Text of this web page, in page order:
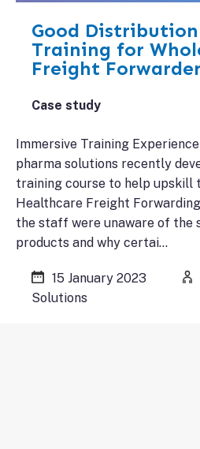
Good
Training for
Freight
Case study
Immersive Training Experience
pharma solutions recently
training course to help upskill
Healthcare Freight
the staff were unaware of the
products and why certai…
15 January 2023
Solutions